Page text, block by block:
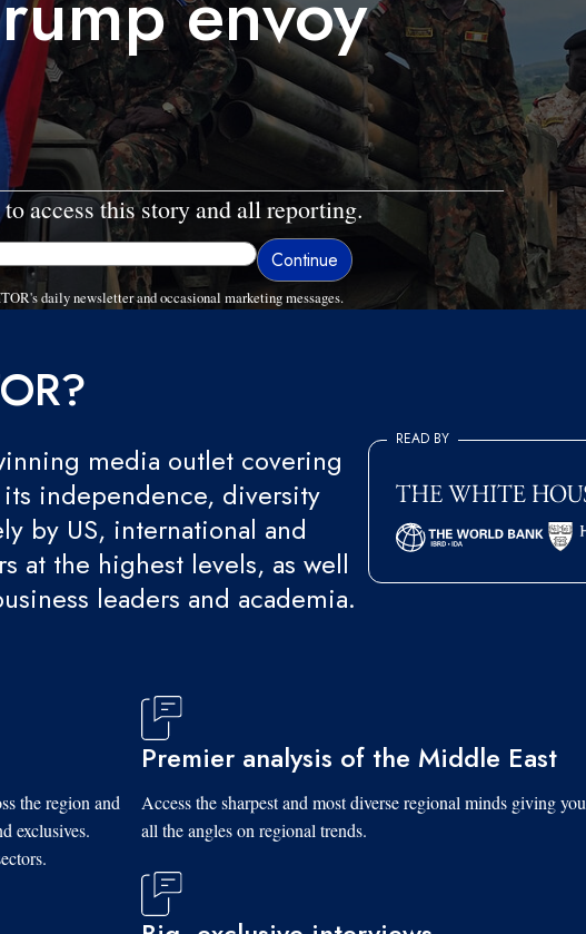
to access this story and all reporting.
daily newsletter and occasional marketing messages.
media outlet covering
independence, diversity
by US, international and
at the highest levels, as well
leaders and academia.
READ BY
the region and
exclusives.
Premier analysis of the Middle East
Access the sharpest and most diverse regional minds giving you
all the angles on regional trends.